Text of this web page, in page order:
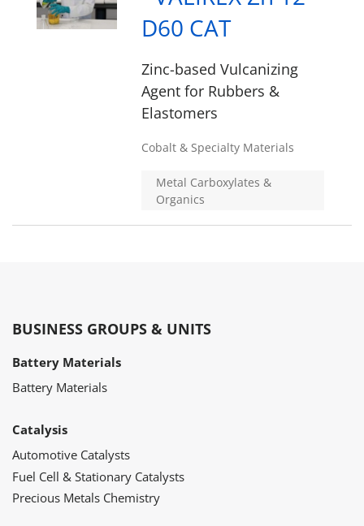
D60 CAT
Zinc-based Vulcanizing
Agent for Rubbers &
Elastomers
Cobalt & Specialty Materials
Metal Carboxylates &
Organics
BUSINESS GROUPS & UNITS
Battery Materials
Battery Materials
Catalysis
Automotive Catalysts
Fuel Cell & Stationary Catalysts
Precious Metals Chemistry